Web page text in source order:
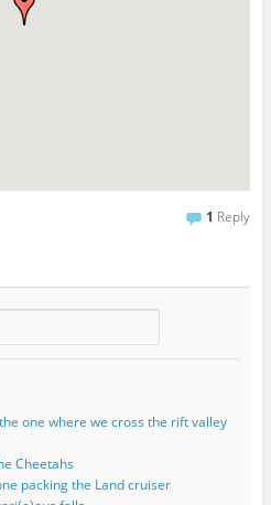
1 Reply
one where we cross the rift valley
Cheetahs
packing the Land cruiser